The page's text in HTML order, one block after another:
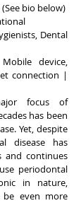
bio below)
Dental
Mobile device,
connection |
focus of
has been
Yet, despite
disease has
and continues
periodontal
in nature,
even more